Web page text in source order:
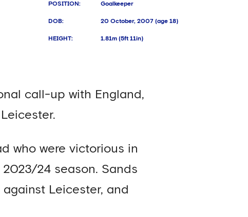
POSITION: Goalkeeper
DOB: 20 October, 2007 (age 18)
HEIGHT: 1.81m (5ft 11in)
call-up with England,
who were victorious in
24 season. Sands
Leicester, and